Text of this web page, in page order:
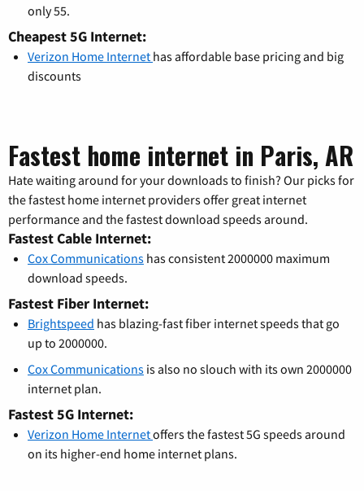
only 55.
Cheapest 5G Internet:
Verizon Home Internet has affordable base pricing and big
discounts
Fastest home internet in Paris, AR
Hate waiting around for your downloads to finish? Our picks for
the fastest home internet providers offer great internet
performance and the fastest download speeds around.
Fastest Cable Internet:
Cox Communications has consistent 2000000 maximum
download speeds.
Fastest Fiber Internet:
Brightspeed has blazing-fast fiber internet speeds that go
up to 2000000.
Cox Communications is also no slouch with its own 2000000
internet plan.
Fastest 5G Internet:
Verizon Home Internetoffers the fastest 5G speeds around
on its higher-end home internet plans.